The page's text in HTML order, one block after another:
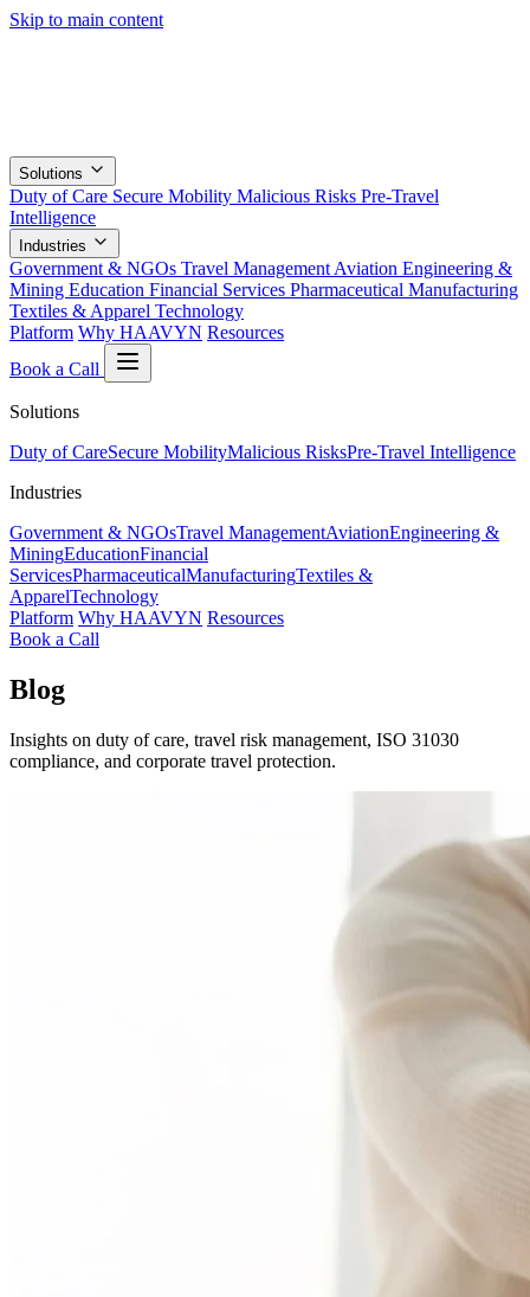
Skip to main content
Solutions
Duty of Care Secure Mobility Malicious Risks Pre-Travel
Intelligence
Industries
Government & NGOs Travel Management Aviation Engineering &
Mining Education Financial Services Pharmaceutical Manufacturing
Textiles & Apparel Technology
Platform Why HAAVYN Resources
Book a Call
Solutions
Duty of CareSecure MobilityMalicious RisksPre-Travel Intelligence
Industries
Government & NGOsTravel ManagementAviationEngineering &
MiningEducationFinancial
ServicesPharmaceuticalManufacturingTextiles &
ApparelTechnology
Platform Why HAAVYN Resources
Book a Call
Blog
Insights on duty of care, travel risk management, ISO 31030
compliance, and corporate travel protection.